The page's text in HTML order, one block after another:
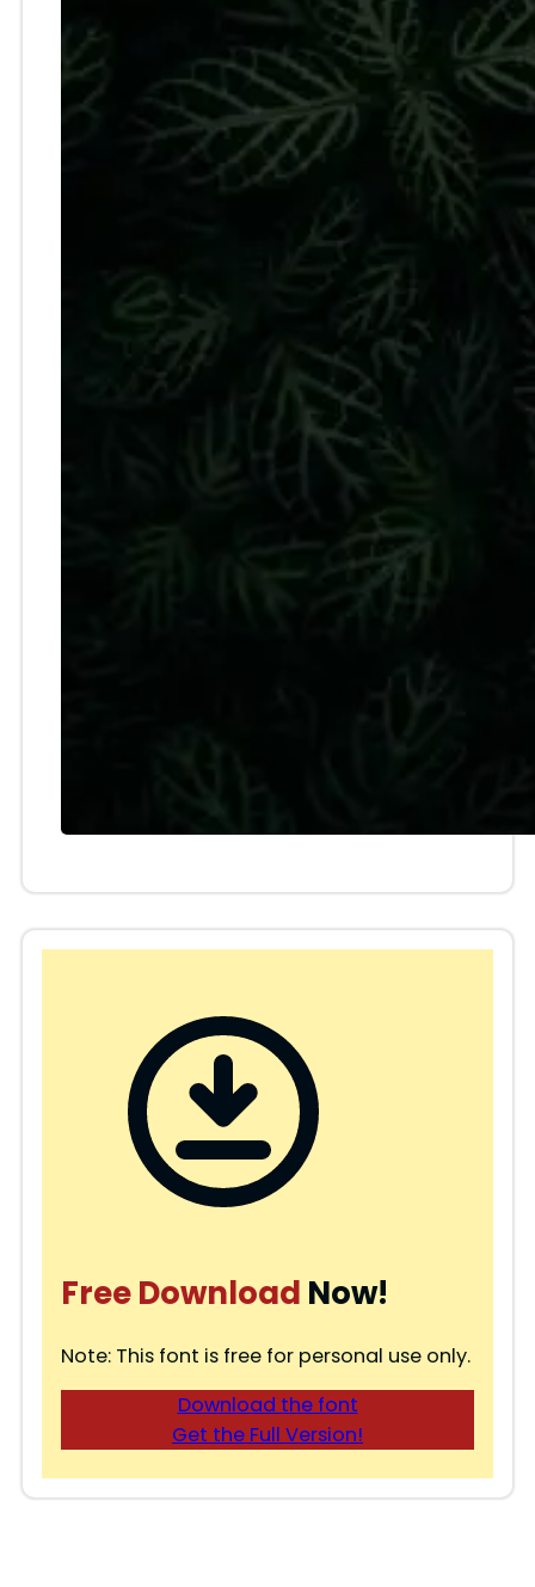
Free Download Now!
Note: This font is free for personal use only.
Download the font
Get the Full Version!